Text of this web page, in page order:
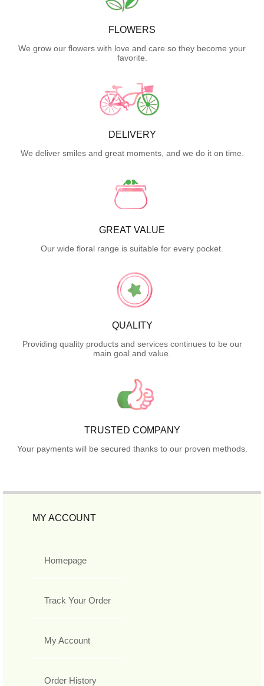
FLOWERS
We grow our flowers with love and care so they become your
favorite.
DELIVERY
We deliver smiles and great moments, and we do it on time.
GREAT VALUE
Our wide floral range is suitable for every pocket.
QUALITY
Providing quality products and services continues to be our
main goal and value.
TRUSTED COMPANY
Your payments will be secured thanks to our proven methods.
MY ACCOUNT
Homepage
Track Your Order
My Account
Order History